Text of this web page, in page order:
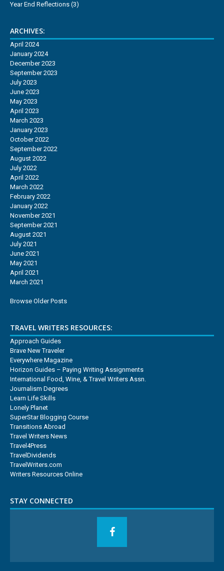
Year End Reflections (3)
ARCHIVES:
April 2024
January 2024
December 2023
September 2023
July 2023
June 2023
May 2023
April 2023
March 2023
January 2023
October 2022
September 2022
August 2022
July 2022
April 2022
March 2022
February 2022
January 2022
November 2021
September 2021
August 2021
July 2021
June 2021
May 2021
April 2021
March 2021
Browse Older Posts
TRAVEL WRITERS RESOURCES:
Approach Guides
Brave New Traveler
Everywhere Magazine
Horizon Guides – Paying Writing Assignments
International Food, Wine, & Travel Writers Assn.
Journalism Degrees
Learn Life Skills
Lonely Planet
SuperStar Blogging Course
Transitions Abroad
Travel Writers News
Travel4Press
TravelDividends
TravelWriters.com
Writers Resources Online
STAY CONNECTED